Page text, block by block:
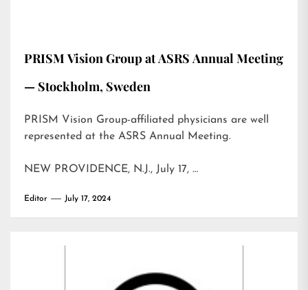
PRISM Vision Group at ASRS Annual Meeting
— Stockholm, Sweden
PRISM Vision Group-affiliated physicians are well
represented at the ASRS Annual Meeting.
NEW PROVIDENCE, N.J., July 17, …
Editor July 17, 2024